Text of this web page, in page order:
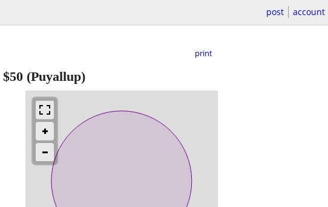
post account
print
$50 (Puyallup)